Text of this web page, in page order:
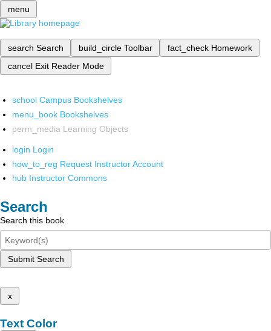
menu
search Search build_circle Toolbar fact_check Homework
cancel Exit Reader Mode
school Campus Bookshelves
menu_book Bookshelves
perm_media Learning Objects
login Login
how_to_reg Request Instructor Account
hub Instructor Commons
Search
Search this book
Submit Search
x
Text Color